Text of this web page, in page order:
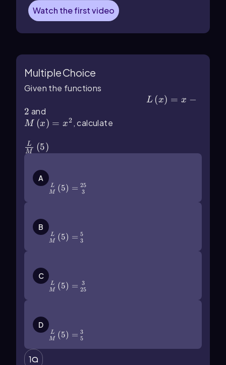
Watch the first video
Multiple Choice
Given the functions
L (x) = x −
2 and
M (x) = x2 , calculate
M
L (5)
A
M
L (5) = 3
25
B
M
L (5) = 3
5
C
M
L (5) = 25
3
D
M
L (5) = 5
3
1